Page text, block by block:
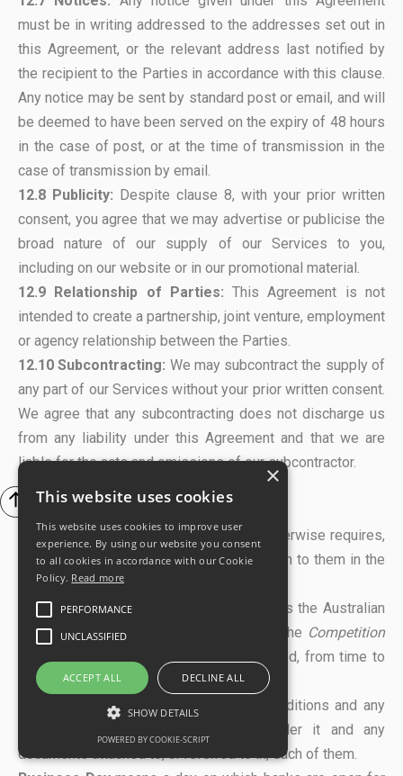
must be in writing addressed to the addresses set out in
this Agreement, or the relevant address last notified by
the recipient to the Parties in accordance with this clause.
Any notice may be sent by standard post or email, and will
be deemed to have been served on the expiry of 48 hours
in the case of post, or at the time of transmission in the
case of transmission by email.
12.8 Publicity: Despite clause 8, with your prior written
consent, you agree that we may advertise or publicise the
broad nature of our supply of our Services to you,
including on our website or in our promotional material.
12.9 Relationship of Parties:This Agreement is not
intended to create a partnership, joint venture, employment
or agency relationship between the Parties.
12.10 Subcontracting: We may subcontract the supply of
any part of our Services without your prior written consent.
We agree that any subcontracting does not discharge us
from any liability under this Agreement and that we are
liable for the acts and omissions of our subcontractor.
In this Agreement, unless the context otherwise requires,
capitalised terms have the meanings given to them in the
Schedule, and:
ACLorAustralian Consumer Law
means the Australian
consumer laws set out in Schedule 2 of the Competition
2010 (Cth), as amended, from time to
time.
means these terms and conditions and any
agreed Statement of Work issued under it and any
documents attached to, or referred to in, each of them.
×
This website uses cookies
This website uses cookies to improve user
experience. By using our website you consent
to all cookies in accordance with our Cookie
Policy. Read more
PERFORMANCE
UNCLASSIFIED
ACCEPT ALL DECLINE ALL
SHOW DETAILS
POWERED BY COOKIE-SCRIPT